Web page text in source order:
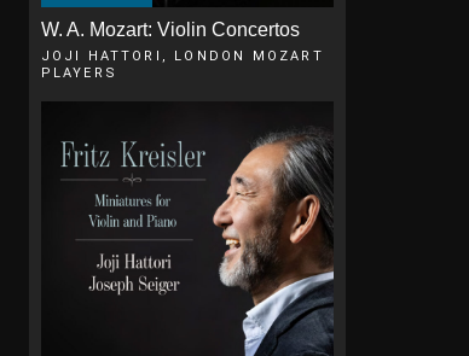
W. A. Mozart: Violin Concertos
JOJI HATTORI, LONDON MOZART
PLAYERS